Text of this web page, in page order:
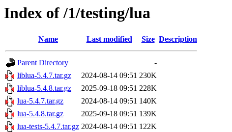
Index of /1/testing/lua
Name Last modified Size Description
Parent Directory
-
liblua-5.4.7.tar.gz
2024-08-14 09:51 230K
liblua-5.4.8.tar.gz
2025-09-18 09:51 228K
lua-5.4.7.tar.gz
2024-08-14 09:51 140K
lua-5.4.8.tar.gz
2025-09-18 09:51 139K
lua-tests-5.4.7.tar.gz 2024-08-14 09:51 122K